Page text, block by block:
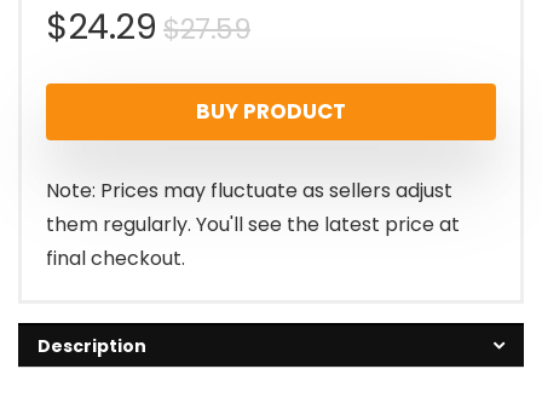
$27.59Original
price
was:
$27.59.
$24.29
Current
price
is:
$24.29.
BUY PRODUCT
Note: Prices may fluctuate as sellers adjust
them regularly. You'll see the latest price at
final checkout.
Description